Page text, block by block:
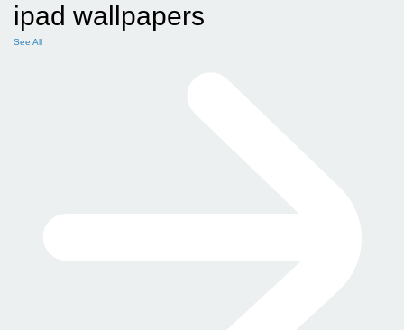
ipad wallpapers
See All